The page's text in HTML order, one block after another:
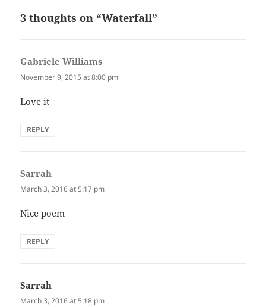
3 thoughts on “Waterfall”
Gabriele Williams
November 9, 2015 at 8:00 pm
Love it
REPLY
Sarrah
March 3, 2016 at 5:17 pm
Nice poem
REPLY
Sarrah
March 3, 2016 at 5:18 pm